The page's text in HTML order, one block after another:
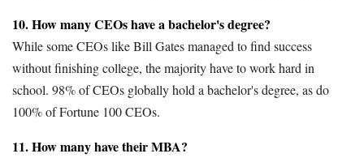
10. How many CEOs have a bachelor's degree?
While some CEOs like Bill Gates managed to find success
without finishing college, the majority have to work hard in
school. 98% of CEOs globally hold a bachelor's degree, as do
100% of Fortune 100 CEOs.
11. How many have their MBA?